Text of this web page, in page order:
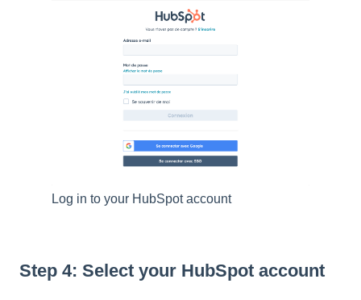
Log in to your HubSpot account
Step 4: Select your HubSpot account